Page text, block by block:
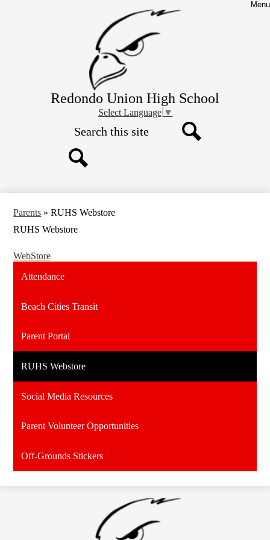
to
content
Redondo Union High School
Menu
Select Language ▼
Parents » RUHS Webstore
RUHS Webstore
WebStore
Attendance
Beach Cities Transit
Parent Portal
RUHS Webstore
Social Media Resources
Parent Volunteer Opportunities
Off-Grounds Stickers